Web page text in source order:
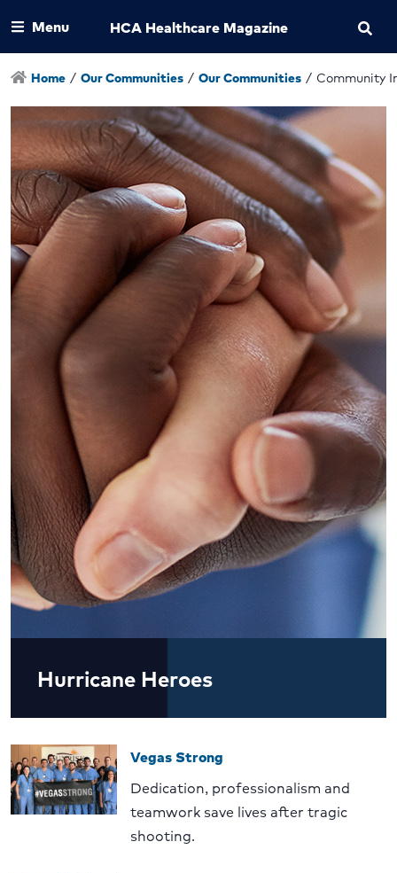
Menu HCA Healthcare Magazine
Home / Our Communities / Our Communities / Community
Hurricane Heroes
Vegas Strong
Dedication, professionalism and
teamwork save lives after tragic
shooting.